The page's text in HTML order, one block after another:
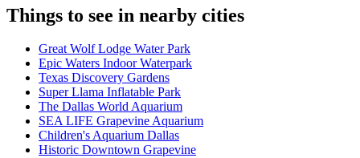
Things to see in nearby cities
Great Wolf Lodge Water Park
Epic Waters Indoor Waterpark
Texas Discovery Gardens
Super Llama Inflatable Park
The Dallas World Aquarium
SEA LIFE Grapevine Aquarium
Children's Aquarium Dallas
Historic Downtown Grapevine